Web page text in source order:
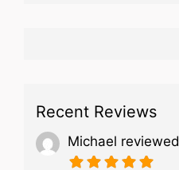
Recent Reviews
Michael reviewed